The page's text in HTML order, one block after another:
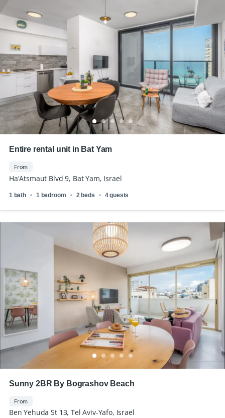
Entire rental unit in Bat Yam
From
Ha'Atsmaut Blvd 9, Bat Yam, Israel
1 bath 1 bedroom 2 beds 4 guests
Sunny 2BR By Bograshov Beach
From
Ben Yehuda St 13, Tel Aviv-Yafo, Israel